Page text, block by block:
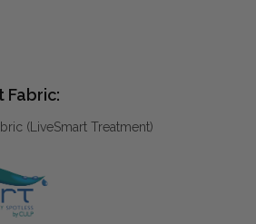
Fabric:
(LiveSmart Treatment)